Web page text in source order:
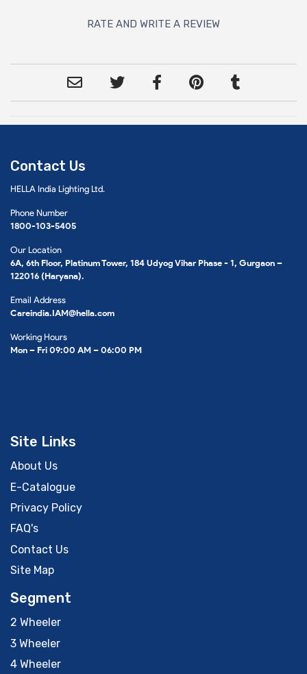
RATE AND WRITE A REVIEW
Contact Us
HELLA India Lighting Ltd.
Phone Number
1800-103-5405
Our Location
6A, 6th Floor, Platinum Tower, 184 Udyog Vihar Phase - 1, Gurgaon –
122016 (Haryana).
Email Address
Careindia.IAM@hella.com
Working Hours
Mon – Fri 09:00 AM – 06:00 PM
Site Links
About Us
E-Catalogue
Privacy Policy
FAQ's
Contact Us
Site Map
Segment
2 Wheeler
3 Wheeler
4 Wheeler